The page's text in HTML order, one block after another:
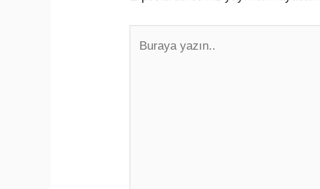
yazın..